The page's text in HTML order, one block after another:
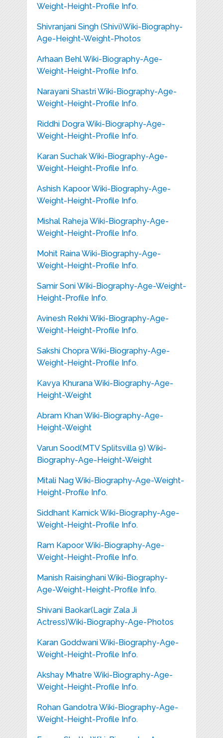
Weight-Height-Profile Info.
Shivranjani Singh (Shivi)Wiki-Biography-
Age-Height-Weight-Photos
Arhaan Behl Wiki-Biography-Age-
Weight-Height-Profile Info.
Narayani Shastri Wiki-Biography-Age-
Weight-Height-Profile Info.
Riddhi Dogra Wiki-Biography-Age-
Weight-Height-Profile Info.
Karan Suchak Wiki-Biography-Age-
Weight-Height-Profile Info.
Ashish Kapoor Wiki-Biography-Age-
Weight-Height-Profile Info.
Mishal Raheja Wiki-Biography-Age-
Weight-Height-Profile Info.
Mohit Raina Wiki-Biography-Age-
Weight-Height-Profile Info.
Samir Soni Wiki-Biography-Age-Weight-
Height-Profile Info.
Avinesh Rekhi Wiki-Biography-Age-
Weight-Height-Profile Info.
Sakshi Chopra Wiki-Biography-Age-
Weight-Height-Profile Info.
Kavya Khurana Wiki-Biography-Age-
Height-Weight
Abram Khan Wiki-Biography-Age-
Height-Weight
Varun Sood(MTV Splitsvilla 9) Wiki-
Biography-Age-Height-Weight
Mitali Nag Wiki-Biography-Age-Weight-
Height-Profile Info.
Siddhant Karnick Wiki-Biography-Age-
Weight-Height-Profile Info.
Ram Kapoor Wiki-Biography-Age-
Weight-Height-Profile Info.
Manish Raisinghani Wiki-Biography-
Age-Weight-Height-Profile Info.
Shivani Baokar(Lagir Zala Ji
Actress)Wiki-Biography-Age-Photos
Karan Goddwani Wiki-Biography-Age-
Weight-Height-Profile Info.
Akshay Mhatre Wiki-Biography-Age-
Weight-Height-Profile Info.
Rohan Gandotra Wiki-Biography-Age-
Weight-Height-Profile Info.